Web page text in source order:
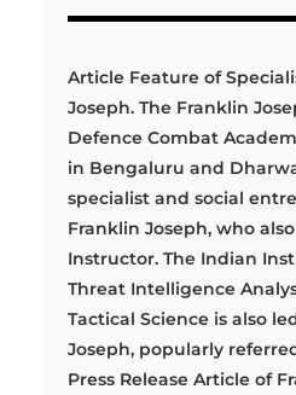
Article Feature of
Joseph. The Franklin
Defence Combat
in Bengaluru and
specialist and social
Franklin Joseph, who
Instructor. The Indian
Threat Intelligence
Tactical Science is also
Joseph, popularly
Press Release Article of